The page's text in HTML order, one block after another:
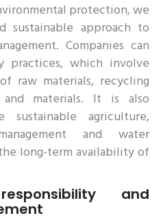
protection, we
sustainable approach to
Companies can
practices, which involve
raw materials, recycling
materials. It is also
agriculture,
and water
long-term availability of
and